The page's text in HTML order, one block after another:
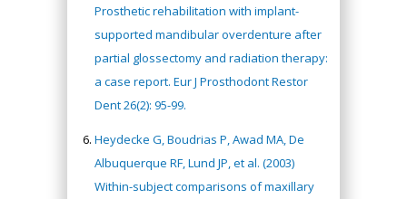
Prosthetic rehabilitation with implant-
supported mandibular overdenture after
partial glossectomy and radiation therapy:
a case report. Eur J Prosthodont Restor
Dent 26(2): 95-99.
Heydecke G, Boudrias P, Awad MA, De
Albuquerque RF, Lund JP, et al. (2003)
Within-subject comparisons of maxillary